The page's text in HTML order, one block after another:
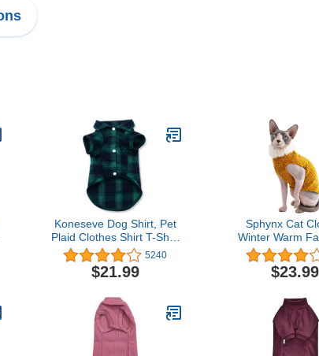
Koneseve Dog Shirt, Pet
Plaid Clothes Shirt T-Shirt
Sweater Matching
Breathable for Small
Medium Large Dog Cat
Cozy Halloween
Thanksgiving Christmas
Costumes (Green; 6XL)
5240
$21.99
Sphynx Cat
Winter Warm
Sweater Outfit,
high Collar Coat
Pajamas for
Hairless cat
Sweaters (XL
lbs), Ginger)
$23.99